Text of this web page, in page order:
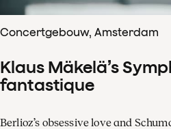
Concertgebouw, Amsterdam
Klaus Mäkelä’s
fantastique
Berlioz’s obsessive love and